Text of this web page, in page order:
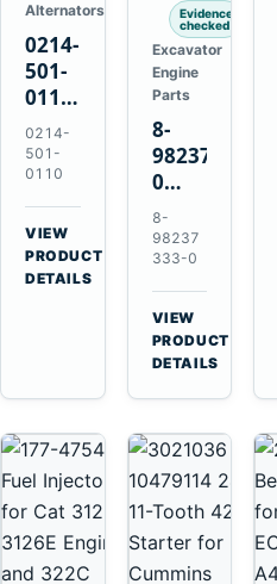
Alternators
0214-
501-
0110
24V
45A
Alternator
for
Hino
W04D
W04DT
0214-
501-
0110
VIEW
PRODUCT
DETAILS
Evidence
checked
Excavator
Engine
Parts
8-
98237333-
0
Intake
Manifold
Pipe
for
Hitachi
ZX200-
5A
Isuzu
8-
98237
333-0
VIEW
PRODUCT
DETAILS